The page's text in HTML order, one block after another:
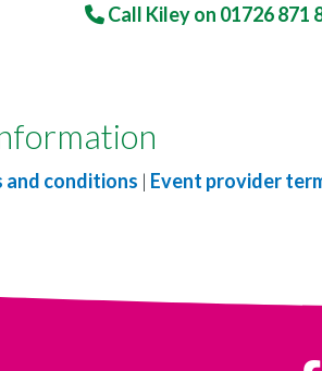
Call Kiley on 01726 871
and conditions | Event provider